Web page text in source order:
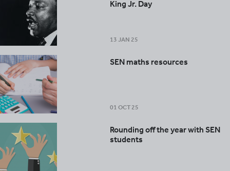
King Jr. Day
13 JAN 25
SEN maths resources
01 OCT 25
Rounding off the year with SEN
students